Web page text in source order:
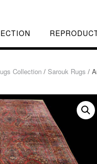
Collection /Sarouk Rugs /